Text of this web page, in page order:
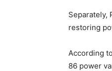
Separately,
restoring
According
86 power